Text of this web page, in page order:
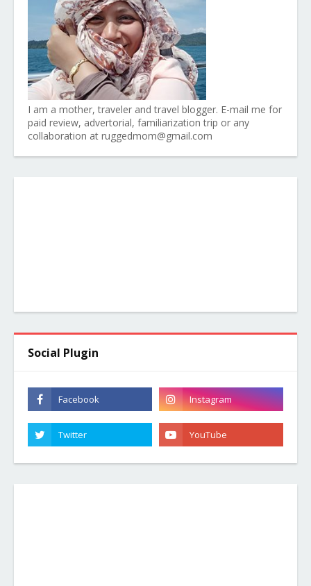
I am a mother, traveler and travel blogger. E-mail me for
paid review, advertorial, familiarization trip or any
collaboration at ruggedmom@gmail.com
Social Plugin